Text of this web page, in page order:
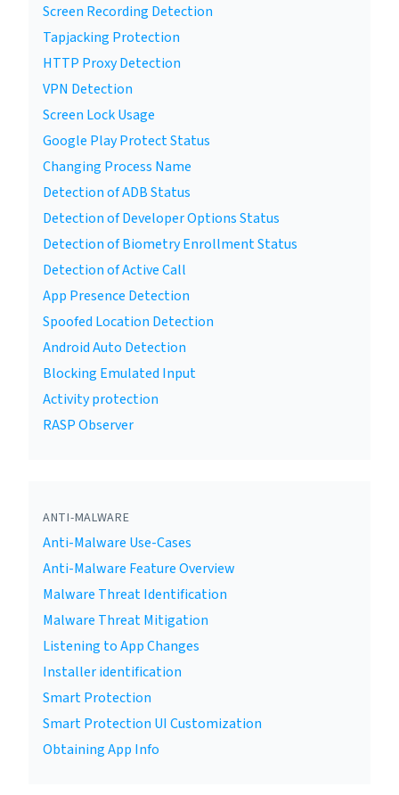
Screen Recording Detection
Tapjacking Protection
HTTP Proxy Detection
VPN Detection
Screen Lock Usage
Google Play Protect Status
Changing Process Name
Detection of ADB Status
Detection of Developer Options Status
Detection of Biometry Enrollment Status
Detection of Active Call
App Presence Detection
Spoofed Location Detection
Android Auto Detection
Blocking Emulated Input
Activity protection
RASP Observer
ANTI-MALWARE
Anti-Malware Use-Cases
Anti-Malware Feature Overview
Malware Threat Identification
Malware Threat Mitigation
Listening to App Changes
Installer identification
Smart Protection
Smart Protection UI Customization
Obtaining App Info